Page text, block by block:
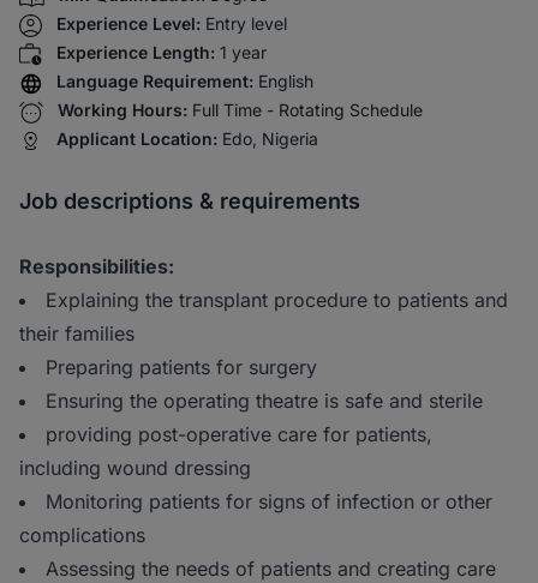
Experience Level: Entry level
Experience Length: 1 year
Language Requirement: English
Working Hours: Full Time - Rotating Schedule
Applicant Location: Edo, Nigeria
Job descriptions & requirements
Responsibilities:
Explaining the transplant procedure to patients and
their families
Preparing patients for surgery
Ensuring the operating theatre is safe and sterile
providing post-operative care for patients,
including wound dressing
Monitoring patients for signs of infection or other
complications
Assessing the needs of patients and creating care